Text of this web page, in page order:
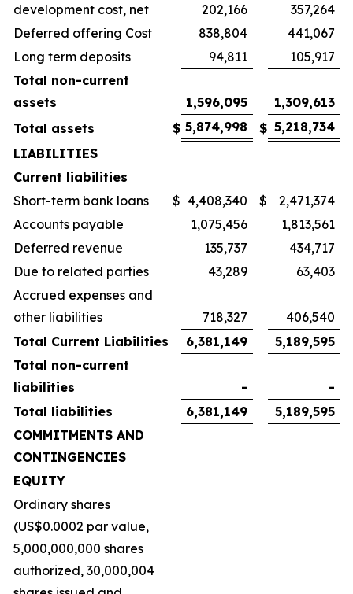
development cost, net 202,166
357,264
Deferred offering Cost
838,804
441,067
Long term deposits
94,811
105,917
Total non-current
assets
1,596,095
1,309,613
Total assets
$ 5,874,998 $ 5,218,734
LIABILITIES
Current liabilities
Short-term bank loans
$ 4,408,340 $
2,471,374
Accounts payable
1,075,456
1,813,561
Deferred revenue
135,737
434,717
Due to related parties
43,289
63,403
Accrued expenses and
other liabilities
718,327
406,540
Total Current Liabilities
6,381,149
5,189,595
Total non-current
liabilities
-
-
Total liabilities
6,381,149
5,189,595
COMMITMENTS AND
CONTINGENCIES
EQUITY
Ordinary shares
(US$0.0002 par value,
5,000,000,000 shares
authorized, 30,000,004